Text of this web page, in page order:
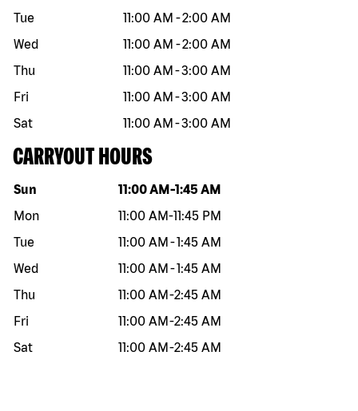
Tue
11:00 AM -2:00 AM
Wed
11:00 AM -2:00 AM
Thu
11:00 AM -3:00 AM
Fri
11:00 AM -3:00 AM
Sat
11:00 AM -3:00 AM
CARRYOUT HOURS
Day of the week Hours
Sun 11:00 AM -1:45 AM
Mon
11:00 AM-11:45 PM
Tue
11:00 AM -1:45 AM
Wed
11:00 AM -1:45 AM
Thu
11:00 AM -2:45 AM
Fri
11:00 AM -2:45 AM
Sat
11:00 AM -2:45 AM